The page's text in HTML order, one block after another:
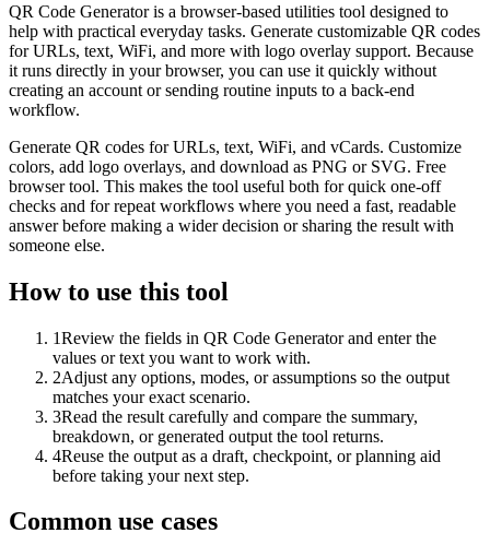
QR Code Generator is a browser-based utilities tool designed to
help with practical everyday tasks. Generate customizable QR codes
for URLs, text, WiFi, and more with logo overlay support. Because
it runs directly in your browser, you can use it quickly without
creating an account or sending routine inputs to a back-end
workflow.
Generate QR codes for URLs, text, WiFi, and vCards. Customize
colors, add logo overlays, and download as PNG or SVG. Free
browser tool. This makes the tool useful both for quick one-off
checks and for repeat workflows where you need a fast, readable
answer before making a wider decision or sharing the result with
someone else.
How to use this tool
1Review the fields in QR Code Generator and enter the
values or text you want to work with.
2Adjust any options, modes, or assumptions so the output
matches your exact scenario.
3Read the result carefully and compare the summary,
breakdown, or generated output the tool returns.
4Reuse the output as a draft, checkpoint, or planning aid
before taking your next step.
Common use cases